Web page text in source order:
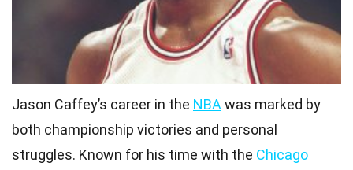
Jason Caffey’s career in the NBA was marked by
both championship victories and personal
struggles. Known for his time with the Chicago